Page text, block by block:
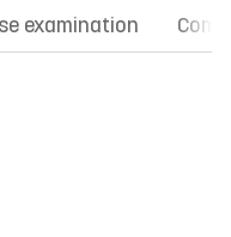
examination